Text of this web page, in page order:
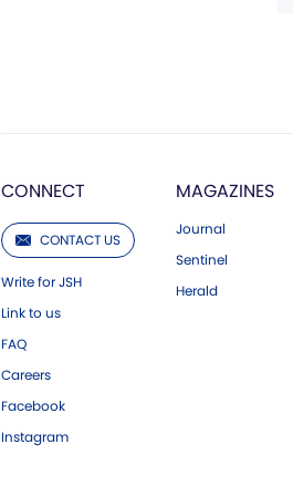
CONNECT
CONTACT US
Write for JSH
Link to us
FAQ
Careers
Facebook
Instagram
MAGAZINES
Journal
Sentinel
Herald